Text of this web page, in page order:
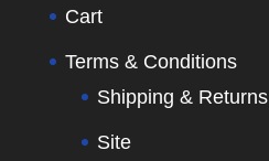
Cart
Terms & Conditions
Shipping & Returns
Site